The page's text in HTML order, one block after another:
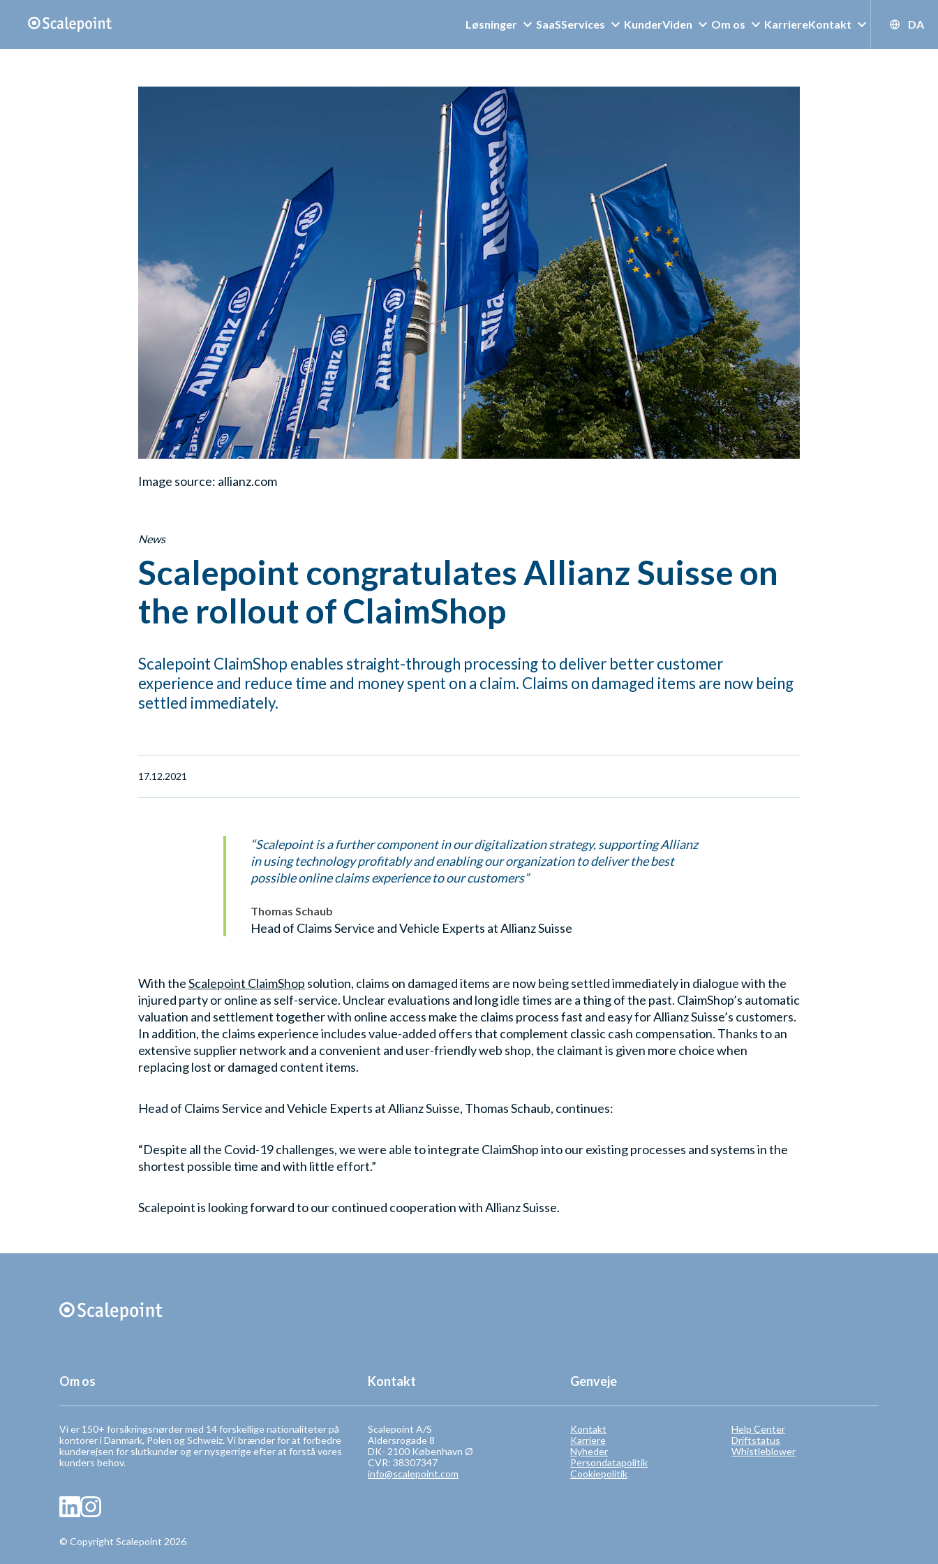
Løsninger SaaSServices KunderViden Om os KarriereKontakt DA
Image source: allianz.com
News
Scalepoint congratulates Allianz Suisse on
the rollout of ClaimShop
Scalepoint ClaimShop enables straight-through processing to deliver better customer
experience and reduce time and money spent on a claim. Claims on damaged items are now being
settled immediately.
17.12.2021
“Scalepoint is a further component in our digitalization strategy, supporting Allianz
in using technology profitably and enabling our organization to deliver the best
possible online claims experience to our customers”
Thomas Schaub
Head of Claims Service and Vehicle Experts at Allianz Suisse
With theScalepoint ClaimShop solution, claims on damaged items are now being settled immediately in dialogue with the
injured party or online as self-service. Unclear evaluations and long idle times are a thing of the past. ClaimShop’s automatic
valuation and settlement together with online access make the claims process fast and easy for Allianz Suisse’s customers.
In addition, the claims experience includes value-added offers that complement classic cash compensation. Thanks to an
extensive supplier network and a convenient and user-friendly web shop, the claimant is given more choice when
replacing lost or damaged content items.
Head of Claims Service and Vehicle Experts at Allianz Suisse, Thomas Schaub, continues:
“Despite all the Covid-19 challenges, we were able to integrate ClaimShop into our existing processes and systems in the
shortest possible time and with little effort.”
Scalepoint is looking forward to our continued cooperation with Allianz Suisse.
Om os
Vi er 150+ forsikringsnørder med 14 forskellige nationaliteter på
kontorer i Danmark, Polen og Schweiz. Vi brænder for at forbedre
kunderejsen for slutkunder og er nysgerrige efter at forstå vores
kunders behov.
Kontakt
Scalepoint A/S
Aldersrogade 8
DK- 2100 København Ø
CVR: 38307347
info@scalepoint.com
Genveje
Kontakt
Karriere
Nyheder
Persondatapolitik
Cookiepolitik
Help Center
Driftstatus
Whistleblower
© Copyright Scalepoint 2026